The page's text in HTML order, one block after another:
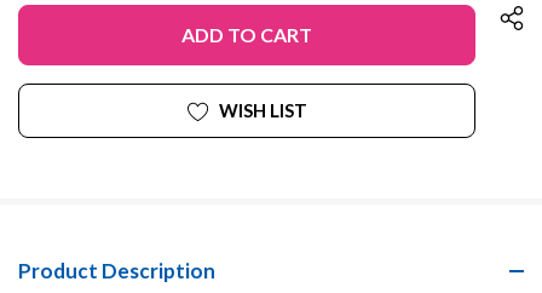
WISH LIST
Product Description